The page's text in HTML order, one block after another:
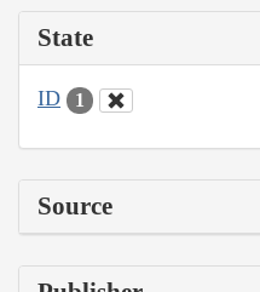
State
ID 1
Source